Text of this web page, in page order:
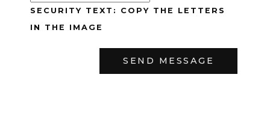
SECURITY TEXT: COPY THE LETTERS
IN THE IMAGE